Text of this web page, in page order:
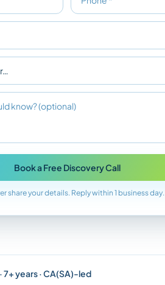
Book a Free Discovery Call
share your details. Reply within 1 business day.
7+ years · CA(SA)-led